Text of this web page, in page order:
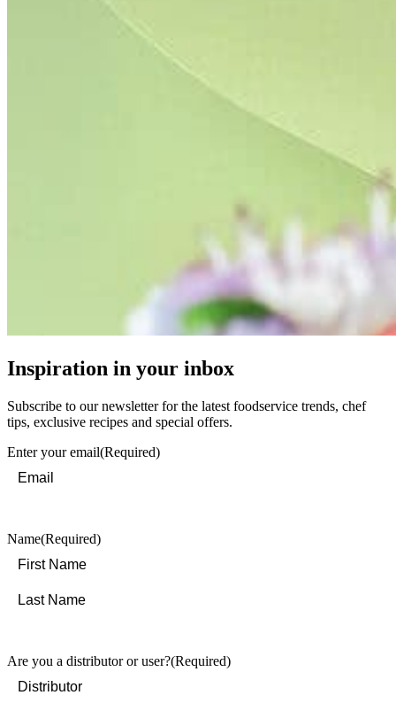
Inspiration in your inbox
Subscribe to our newsletter for the latest foodservice trends, chef
tips, exclusive recipes and special offers.
Enter your email(Required)
Name(Required)
Are you a distributor or user?(Required)